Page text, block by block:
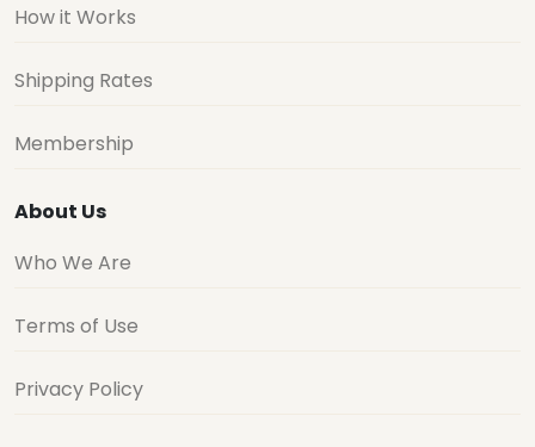
How it Works
Shipping Rates
Membership
About Us
Who We Are
Terms of Use
Privacy Policy